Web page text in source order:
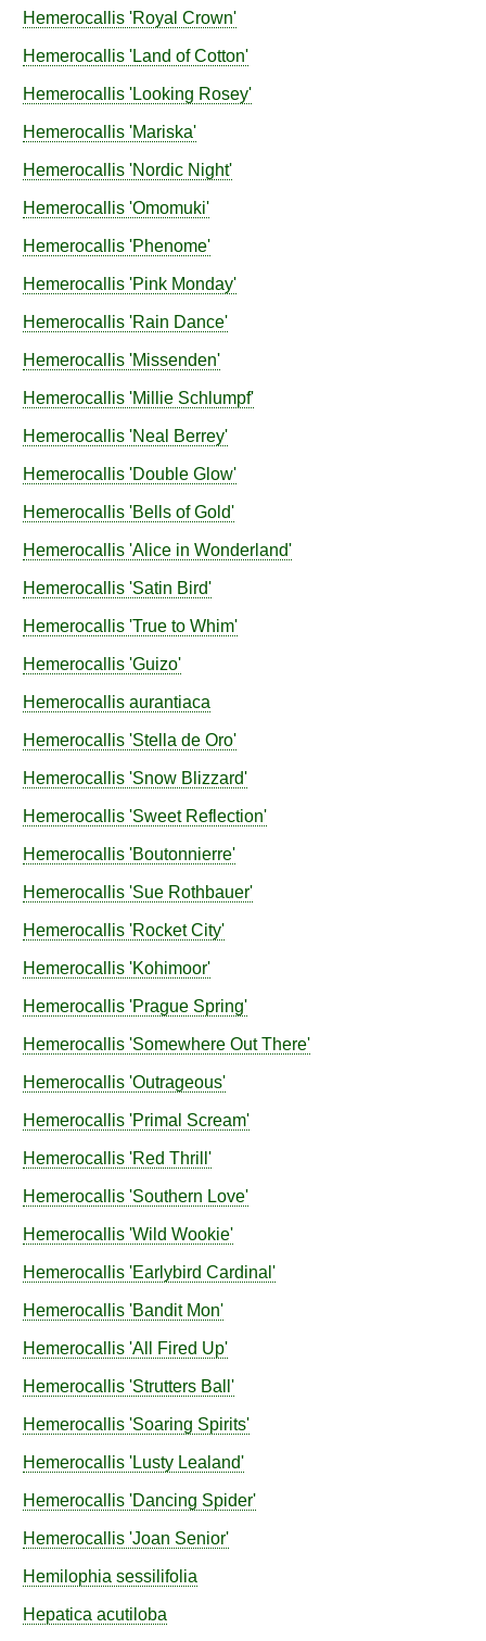
Hemerocallis 'Royal Crown'
Hemerocallis 'Land of Cotton'
Hemerocallis 'Looking Rosey'
Hemerocallis 'Mariska'
Hemerocallis 'Nordic Night'
Hemerocallis 'Omomuki'
Hemerocallis 'Phenome'
Hemerocallis 'Pink Monday'
Hemerocallis 'Rain Dance'
Hemerocallis 'Missenden'
Hemerocallis 'Millie Schlumpf'
Hemerocallis 'Neal Berrey'
Hemerocallis 'Double Glow'
Hemerocallis 'Bells of Gold'
Hemerocallis 'Alice in Wonderland'
Hemerocallis 'Satin Bird'
Hemerocallis 'True to Whim'
Hemerocallis 'Guizo'
Hemerocallis aurantiaca
Hemerocallis 'Stella de Oro'
Hemerocallis 'Snow Blizzard'
Hemerocallis 'Sweet Reflection'
Hemerocallis 'Boutonnierre'
Hemerocallis 'Sue Rothbauer'
Hemerocallis 'Rocket City'
Hemerocallis 'Kohimoor'
Hemerocallis 'Prague Spring'
Hemerocallis 'Somewhere Out There'
Hemerocallis 'Outrageous'
Hemerocallis 'Primal Scream'
Hemerocallis 'Red Thrill'
Hemerocallis 'Southern Love'
Hemerocallis 'Wild Wookie'
Hemerocallis 'Earlybird Cardinal'
Hemerocallis 'Bandit Mon'
Hemerocallis 'All Fired Up'
Hemerocallis 'Strutters Ball'
Hemerocallis 'Soaring Spirits'
Hemerocallis 'Lusty Lealand'
Hemerocallis 'Dancing Spider'
Hemerocallis 'Joan Senior'
Hemilophia sessilifolia
Hepatica acutiloba